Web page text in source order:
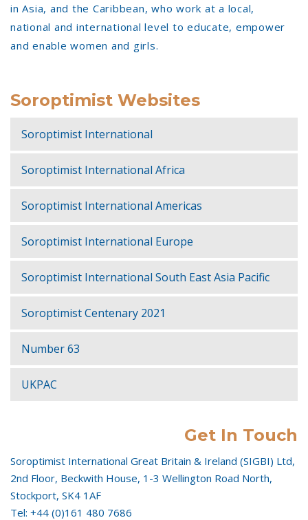
in Asia, and the Caribbean, who work at a local,
national and international level to educate, empower
and enable women and girls.
Soroptimist Websites
Soroptimist International
Soroptimist International Africa
Soroptimist International Americas
Soroptimist International Europe
Soroptimist International South East Asia Pacific
Soroptimist Centenary 2021
Number 63
UKPAC
Get In Touch
Soroptimist International Great Britain & Ireland (SIGBI) Ltd,
2nd Floor, Beckwith House, 1-3 Wellington Road North,
Stockport, SK4 1AF
Tel: +44 (0)161 480 7686